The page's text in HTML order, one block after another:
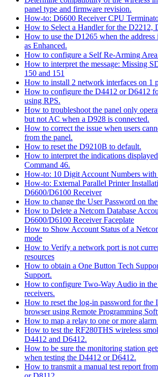
panel type and firmware revision.
How-to: D6600 Receiver CPU
How to Select a Handler for the D2212,
How to use the D1265 when the address
as Enhanced.
How to configure a Self Re-Arming
How to interpret the message: Missing
150 and 151
How to install 2 network interfaces on 1
How to configure the D4412 or D6412
using RPS.
How to troubleshoot the panel only
but not AC when a D928 is connected.
How to correct the issue when users
from the panel.
How to reset the D9210B to default.
How to interpret the indications
Command 46.
How-to: 10 Digit Account Numbers
How-to: External Parallel Printer
D6600/D6100 Receiver
How to change the User Password on
How to Delete a Netcom Database
D6600/D6100 Receiver Faceplate
How to Show Account Status of a
mode
How to Verify a network port is not
resources
How to obtain a One Button Tech
Support.
How to configure Two-Way Audio in
receivers.
How to reset the log-in password for the
browser using Remote Programming
How to map a relay to one or more alarm
How to test the RF280THS wireless
D4412 and D6412.
How to be sure the monitoring station
when testing the D4412 or D6412.
How to transmit a manual test report